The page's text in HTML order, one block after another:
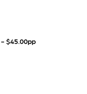
- $45.00pp